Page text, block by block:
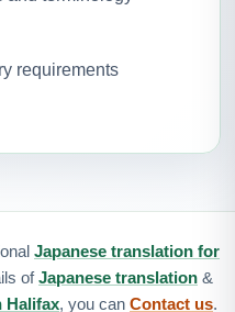
requirements
Japanese translation for
ofJapanese translation &
Halifax, you can Contact us.